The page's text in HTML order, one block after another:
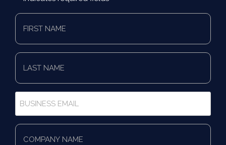
First
Name
Last
Name
Email
*
Company
Name